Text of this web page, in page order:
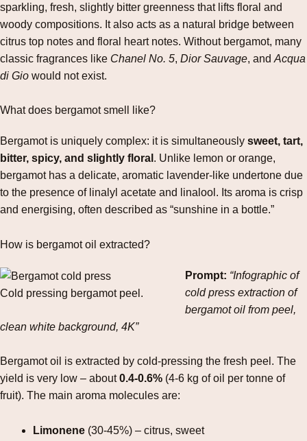
sparkling, fresh, slightly bitter greenness that lifts floral and
woody compositions. It also acts as a natural bridge between
citrus top notes and floral heart notes. Without bergamot, many
classic fragrances like Chanel No. 5, Dior Sauvage, and Acqua
di Gio would not exist.
What does bergamot smell like?
Bergamot is uniquely complex: it is simultaneously sweet, tart,
bitter, spicy, and slightly floral . Unlike lemon or orange,
bergamot has a delicate, aromatic lavender‑like undertone due
to the presence of linalyl acetate and linalool. Its aroma is crisp
and energising, often described as “sunshine in a bottle.”
How is bergamot oil extracted?
Cold pressing bergamot peel.
Prompt: “Infographic of
cold press extraction of
bergamot oil from peel,
clean white background, 4K”
Bergamot oil is extracted by cold‑pressing the fresh peel. The
yield is very low – about0.4‑0.6% (4‑6 kg of oil per tonne of
fruit). The main aroma molecules are:
Limonene (30‑45%) – citrus, sweet